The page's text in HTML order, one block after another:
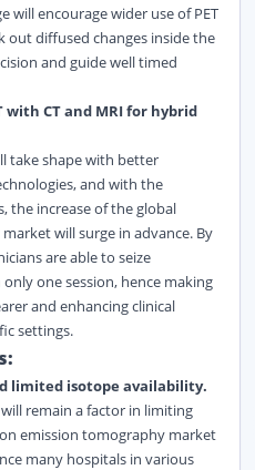
will encourage wider use of PET
out diffused changes inside the
and guide well timed
CT and MRI for hybrid
take shape with better
and with the
the increase of the global
will surge in advance. By
are able to seize
one session, hence making
and enhancing clinical
settings.
limited isotope availability.
remain a factor in limiting
emission tomography market
many hospitals in various